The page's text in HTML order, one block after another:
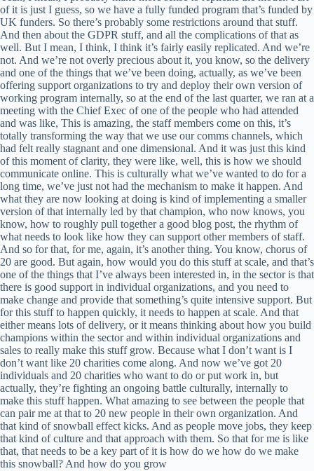
of it is just I guess, so we have a fully funded program that’s funded by
UK funders. So there’s probably some restrictions around that stuff.
And then about the GDPR stuff, and all the complications of that as
well. But I mean, I think, I think it’s fairly easily replicated. And we’re
not. And we’re not overly precious about it, you know, so the delivery
and one of the things that we’ve been doing, actually, as we’ve been
offering support organizations to try and deploy their own version of
working program internally, so at the end of the last quarter, we ran at a
meeting with the Chief Exec of one of the people who had attended
and was like, This is amazing, the staff members come on this, it’s
totally transforming the way that we use our comms channels, which
had felt really stagnant and one dimensional. And it was just this kind
of this moment of clarity, they were like, well, this is how we should
communicate online. This is culturally what we’ve wanted to do for a
long time, we’ve just not had the mechanism to make it happen. And
what they are now looking at doing is kind of implementing a smaller
version of that internally led by that champion, who now knows, you
know, how to roughly pull together a good blog post, the rhythm of
what needs to look like how they can support other members of staff.
And so for that, for me, again, it’s another thing. You know, chorus of
20 are good. But again, how would you do this stuff at scale, and that’s
one of the things that I’ve always been interested in, in the sector is that
there is good support in individual organizations, and you need to
make change and provide that something’s quite intensive support. But
for this stuff to happen quickly, it needs to happen at scale. And that
either means lots of delivery, or it means thinking about how you build
champions within the sector and within individual organizations and
sales to really make this stuff grow. Because what I don’t want is I
don’t want like 20 charities come along. And now we’ve got 20
individuals and 20 charities who want to do or put work in, but
actually, they’re fighting an ongoing battle culturally, internally to
make this stuff happen. What amazing to see between the people that
can pair me at that to 20 new people in their own organization. And
that kind of snowball effect kicks. And as people move jobs, they keep
that kind of culture and that approach with them. So that for me is like
that, that needs to be a key part of it is how do we how do we make
this snowball? And how do you grow